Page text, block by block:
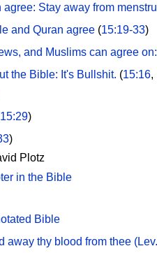
Stay away from
and Quran agree (15:19-33)
and Muslims can agree
the Bible: It's Bullshit. (15:16,
15:29)
)
Plotz
in the Bible
Bible
away thy blood from thee